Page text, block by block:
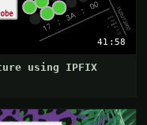
41:58
using IPFIX